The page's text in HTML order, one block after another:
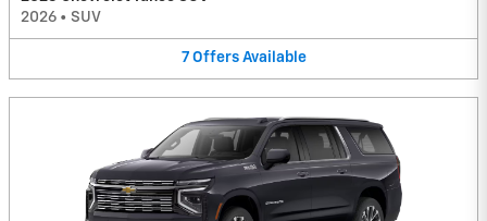
2026 • SUV
7 Offers Available